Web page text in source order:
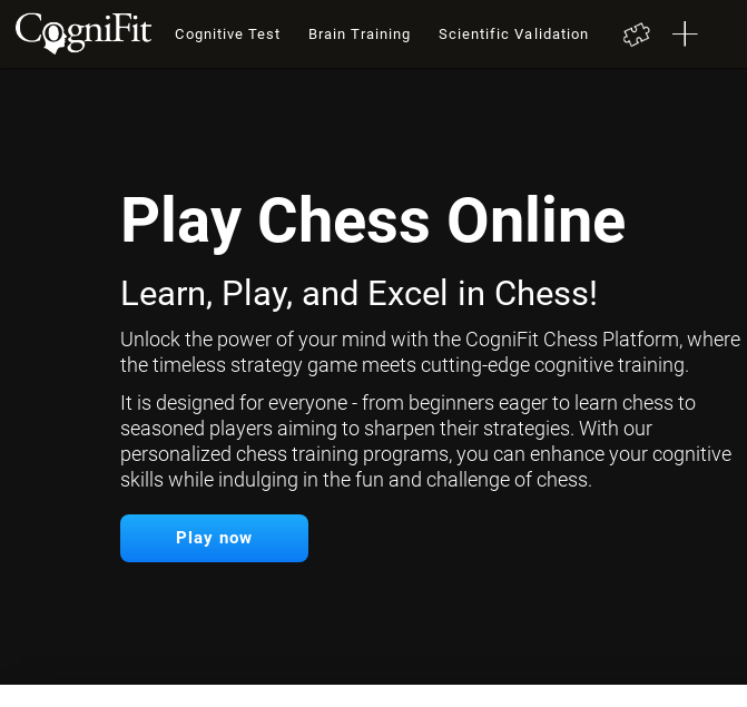
Cognitive Test Brain Training Scientific Validation
Play Chess Online
Learn, Play, and Excel in Chess!
Unlock the power of your mind with the CogniFit Chess Platform, where
the timeless strategy game meets cutting-edge cognitive training.
It is designed for everyone - from beginners eager to learn chess to
seasoned players aiming to sharpen their strategies. With our
personalized chess training programs, you can enhance your cognitive
skills while indulging in the fun and challenge of chess.
Play now